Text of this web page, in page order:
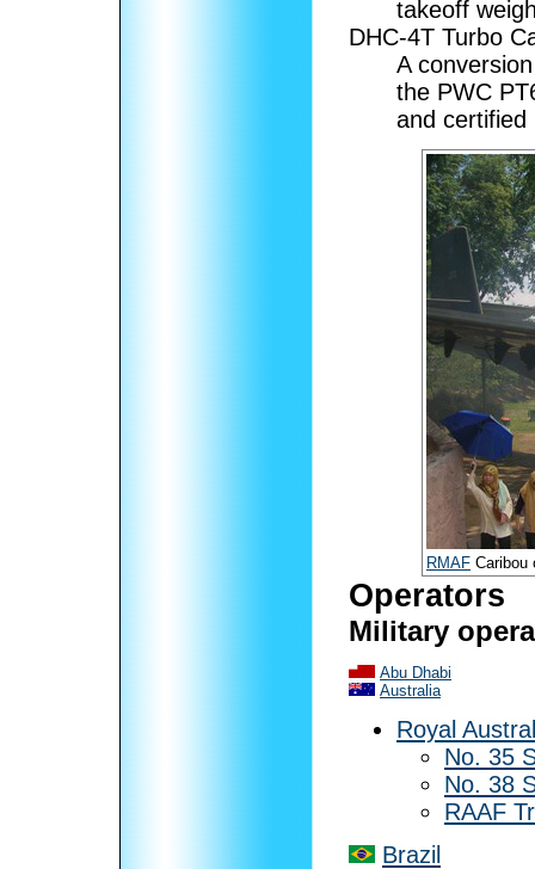
takeoff
DHC-4T Turbo
A
the PWC
and
RMAF Caribou
Operators
Military
Abu Dhabi
Australia
Royal
No. 35
No. 38
RAAF
Brazil